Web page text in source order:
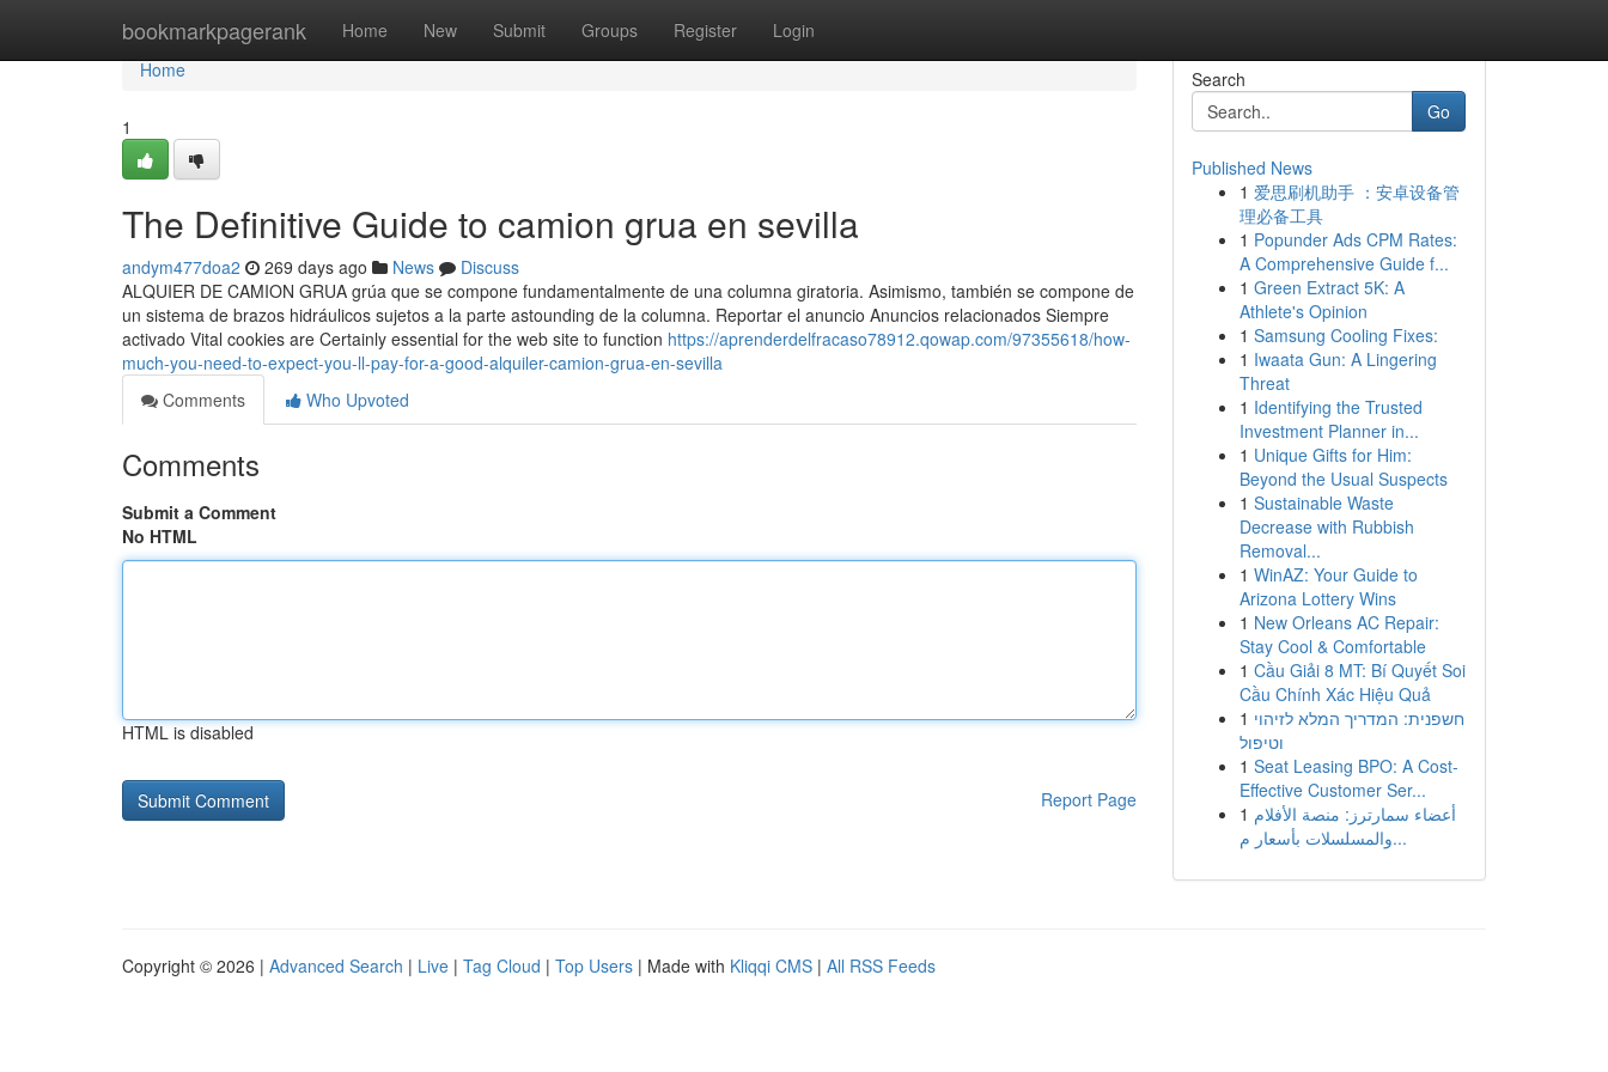
bookmarkpagerank Home New Submit Groups Register Login
Home
Home
1
The Definitive Guide to camion grua en sevilla
andym477doa2 269 days ago News
Discuss
ALQUIER DE CAMION GRUA grúa que se compone fundamentalmente de una columna giratoria. Asimismo, también se compone de
un sistema de brazos hidráulicos sujetos a la parte astounding de la columna. Reportar el anuncio Anuncios relacionados Siempre
activado Vital cookies are Certainly essential for the web site to function https://aprenderdelfracaso78912.qowap.com/97355618/how-
much-you-need-to-expect-you-ll-pay-for-a-good-alquiler-camion-grua-en-sevilla
Comments
Who Upvoted
Comments
Submit a Comment
No HTML
HTML is disabled
Report Page
Search
Go
Published News
1 爱思刷机助手 ：安卓设备管
理必备工具
1 Popunder Ads CPM Rates:
A Comprehensive Guide f...
1 Green Extract 5K: A
Athlete's Opinion
1 Samsung Cooling Fixes:
1 Iwaata Gun: A Lingering
Threat
1 Identifying the Trusted
Investment Planner in...
1 Unique Gifts for Him:
Beyond the Usual Suspects
1 Sustainable Waste
Decrease with Rubbish
Removal...
1 WinAZ: Your Guide to
Arizona Lottery Wins
1 New Orleans AC Repair:
Stay Cool & Comfortable
1 Cầu Giải 8 MT: Bí Quyết Soi
Cầu Chính Xác Hiệu Quả
1 חשפנית: המדריך המלא לזיהוי
וטיפול
1 Seat Leasing BPO: A Cost-
Effective Customer Ser...
1 أعضاء سمارترز: منصة الأفلام
والمسلسلات بأسعار م...
Copyright © 2026 | Advanced Search | Live | Tag Cloud | Top Users | Made with Kliqqi CMS | All RSS Feeds